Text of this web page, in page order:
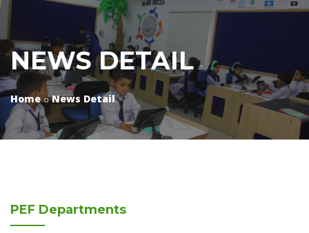
NEWS DETAIL
Home News Detail
PEF Departments